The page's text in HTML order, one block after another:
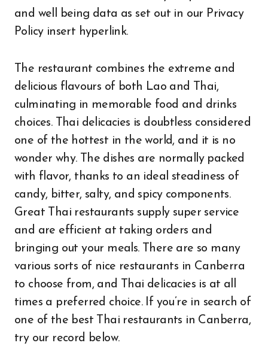
and well being data as set out in our Privacy
Policy insert hyperlink.
The restaurant combines the extreme and
delicious flavours of both Lao and Thai,
culminating in memorable food and drinks
choices. Thai delicacies is doubtless considered
one of the hottest in the world, and it is no
wonder why. The dishes are normally packed
with flavor, thanks to an ideal steadiness of
candy, bitter, salty, and spicy components.
Great Thai restaurants supply super service
and are efficient at taking orders and
bringing out your meals. There are so many
various sorts of nice restaurants in Canberra
to choose from, and Thai delicacies is at all
times a preferred choice. If you’re in search of
one of the best Thai restaurants in Canberra,
try our record below.